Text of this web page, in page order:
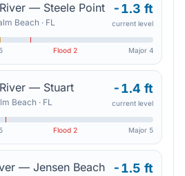
— Steele Point
Beach · FL
-1.3 ft
current level
Flood 2 Major 4
— Stuart
Beach · FL
-1.4 ft
current level
Flood 2 Major 5
— Jensen Beach -1.5 ft